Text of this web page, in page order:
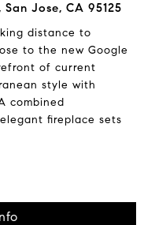
Jose, CA 95125
distance to
to the new Google
of current
style with
combined
fireplace sets